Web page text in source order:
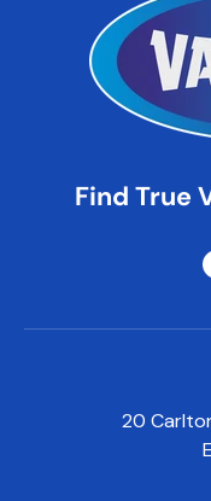
Find True
20